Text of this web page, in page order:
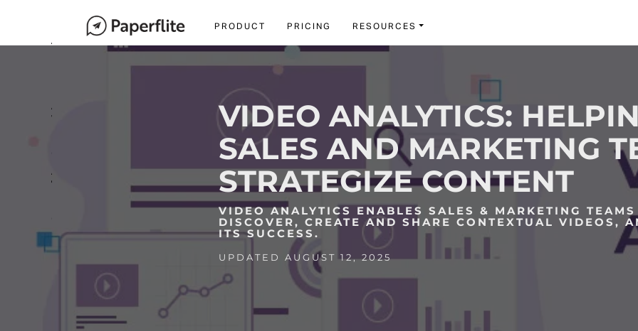
UPDATED AUGUST 12, 2025
PRODUCT PRICING RESOURCES
VIDEO ANALYTICS:
SALES AND MARKETING
STRATEGIZE CONTENT
A
A
V
A
T
N
VIDEO ANALYTICS ENABLES SALES & MARKETING
DISCOVER, CREATE AND SHARE CONTEXTUAL VIDEOS,
ITS SUCCESS.